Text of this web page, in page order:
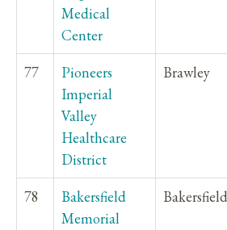
Medical
Center
77
Pioneers
Imperial
Valley
Healthcare
District
Brawley
78
Bakersfield
Memorial
Bakersfield